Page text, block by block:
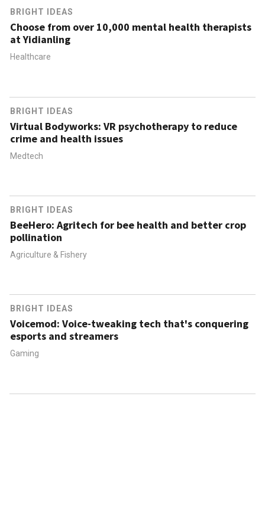
BRIGHT IDEAS
Choose from over 10,000 mental health therapists
at Yidianling
Healthcare
BRIGHT IDEAS
Virtual Bodyworks: VR psychotherapy to reduce
crime and health issues
Medtech
BRIGHT IDEAS
BeeHero: Agritech for bee health and better crop
pollination
Agriculture & Fishery
BRIGHT IDEAS
Voicemod: Voice-tweaking tech that's conquering
esports and streamers
Gaming